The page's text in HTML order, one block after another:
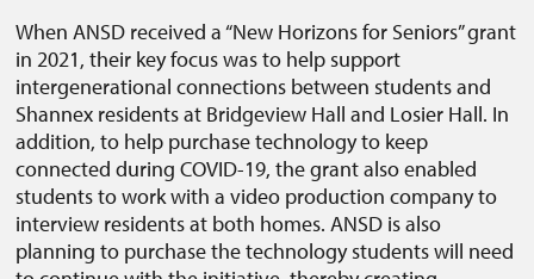
When ANSD received a “New Horizons for Seniors” grant
in 2021, their key focus was to help support
intergenerational connections between students and
Shannex residents at Bridgeview Hall and Losier Hall. In
addition, to help purchase technology to keep
connected during COVID-19, the grant also enabled
students to work with a video production company to
interview residents at both homes. ANSD is also
planning to purchase the technology students will need